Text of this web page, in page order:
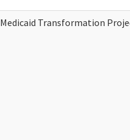
Medicaid Transformation